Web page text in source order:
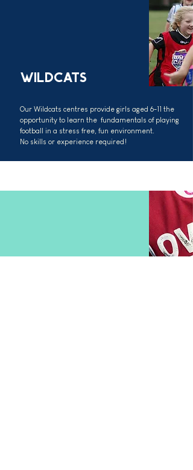
WILDCATS
Our Wildcats centres provide girls aged 6-11 the
opportunity to learn the fundamentals of playing
football in a stress free, fun environment.
No skills or experience required!